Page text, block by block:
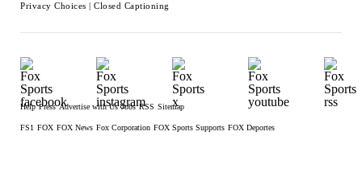
Privacy Choices | Closed Captioning
Help Press Advertise with Us Jobs RSS Sitemap
FS1 FOX FOX News Fox Corporation FOX Sports Supports FOX Deportes